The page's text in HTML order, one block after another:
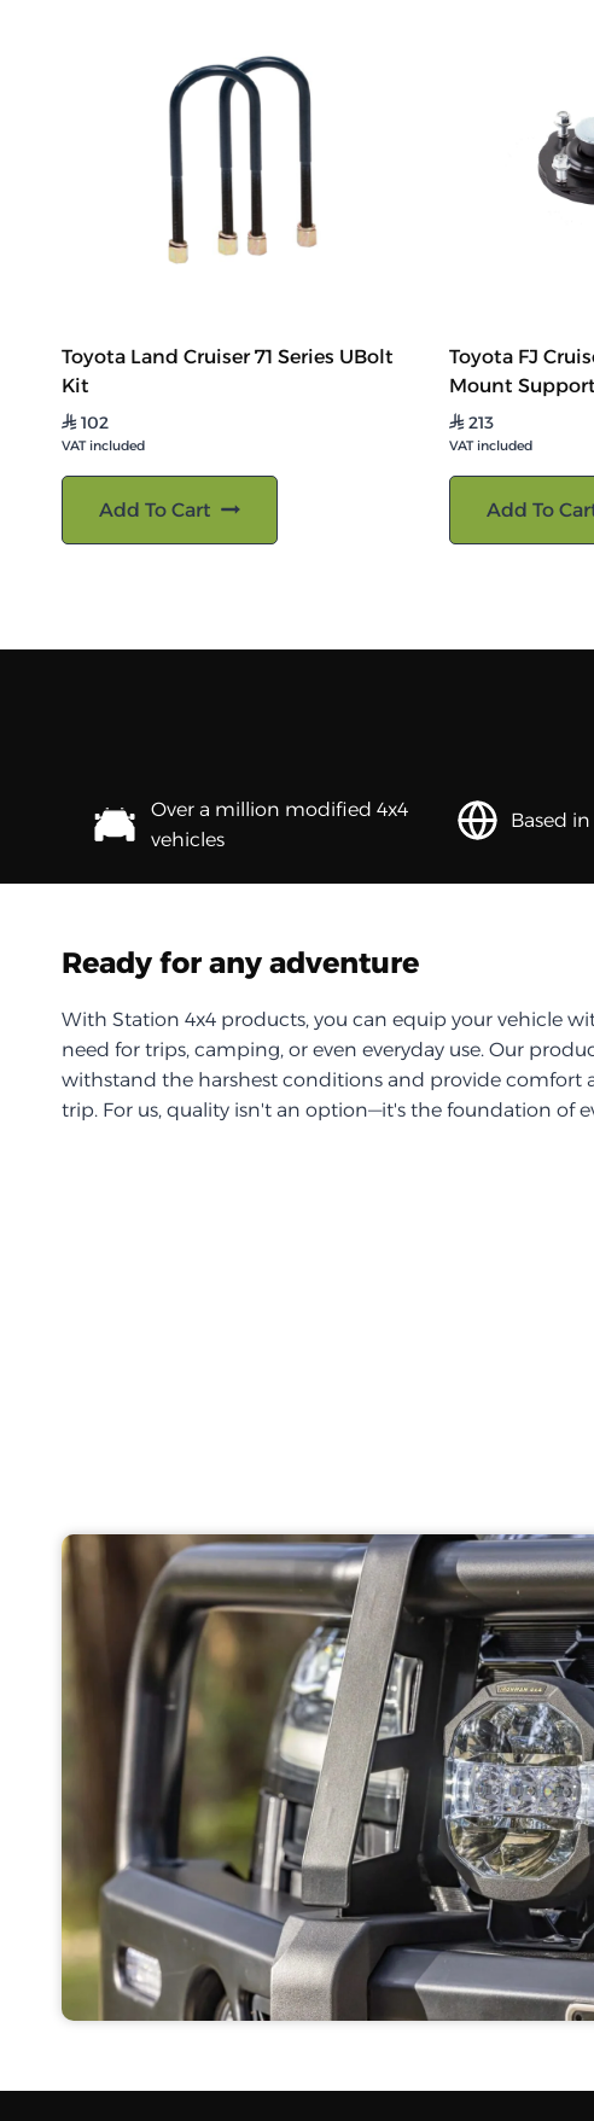
Toyota Land Cruiser 71 Series UBolt
Kit
⃁102
VAT included
Add To Cart
Toyota FJ
Mount Support
⃁213
VAT included
Add To
Over a million modified 4x4
vehicles
Based
Ready for any adventure
With Station 4x4 products, you can equip your vehicle
need for trips, camping, or even everyday use. Our
withstand the harshest conditions and provide comfort
trip. For us, quality isn't an option—it's the foundation of